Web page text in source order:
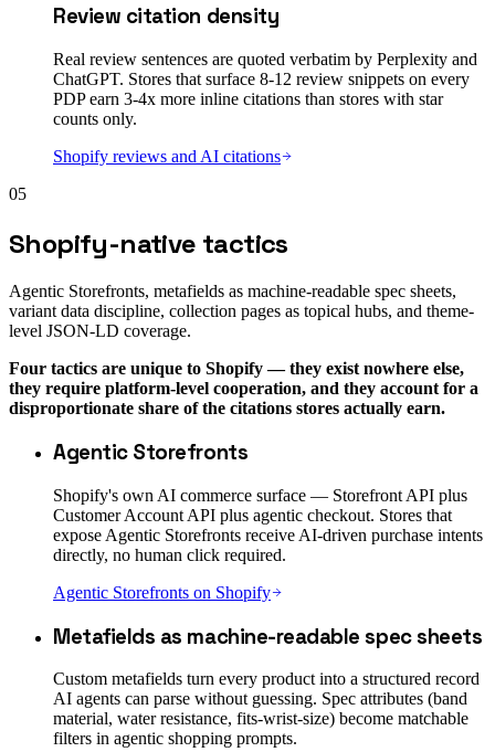
Review citation density
Real review sentences are quoted verbatim by Perplexity and
ChatGPT. Stores that surface 8-12 review snippets on every
PDP earn 3-4x more inline citations than stores with star
counts only.
Shopify reviews and AI citations
05
Shopify-native tactics
Agentic Storefronts, metafields as machine-readable spec sheets,
variant data discipline, collection pages as topical hubs, and theme-
level JSON-LD coverage.
Four tactics are unique to Shopify — they exist nowhere else,
they require platform-level cooperation, and they account for a
disproportionate share of the citations stores actually earn.
Agentic Storefronts
Shopify's own AI commerce surface — Storefront API plus
Customer Account API plus agentic checkout. Stores that
expose Agentic Storefronts receive AI-driven purchase intents
directly, no human click required.
Agentic Storefronts on Shopify
Metafields as machine-readable spec sheets
Custom metafields turn every product into a structured record
AI agents can parse without guessing. Spec attributes (band
material, water resistance, fits-wrist-size) become matchable
filters in agentic shopping prompts.